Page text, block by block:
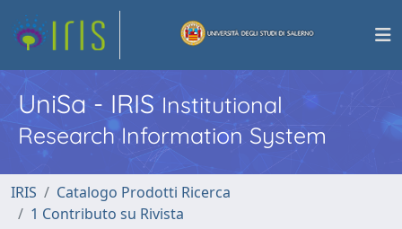
UniSa - IRISInstitutional
Research Information System
IRIS
Catalogo Prodotti Ricerca
1 Contributo su Rivista